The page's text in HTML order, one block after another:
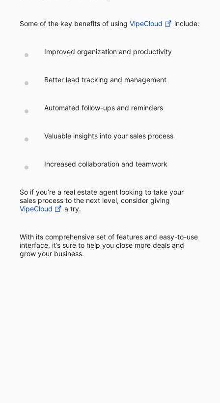
Some of the key benefits of using VipeCloud include:
Improved organization and productivity
Better lead tracking and management
Automated follow-ups and reminders
Valuable insights into your sales process
Increased collaboration and teamwork
So if you’re a real estate agent looking to take your
sales process to the next level, consider giving
VipeCloud
a try.
With its comprehensive set of features and easy-to-use
interface, it’s sure to help you close more deals and
grow your business.